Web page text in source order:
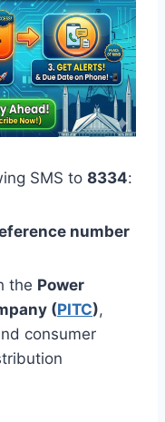
SMS to 8334:
number
the Power
(PITC),
consumer